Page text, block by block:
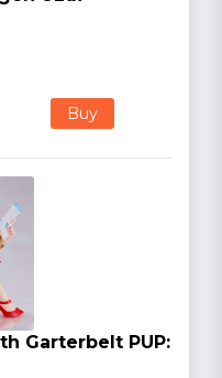
Buy
Garterbelt PUP: